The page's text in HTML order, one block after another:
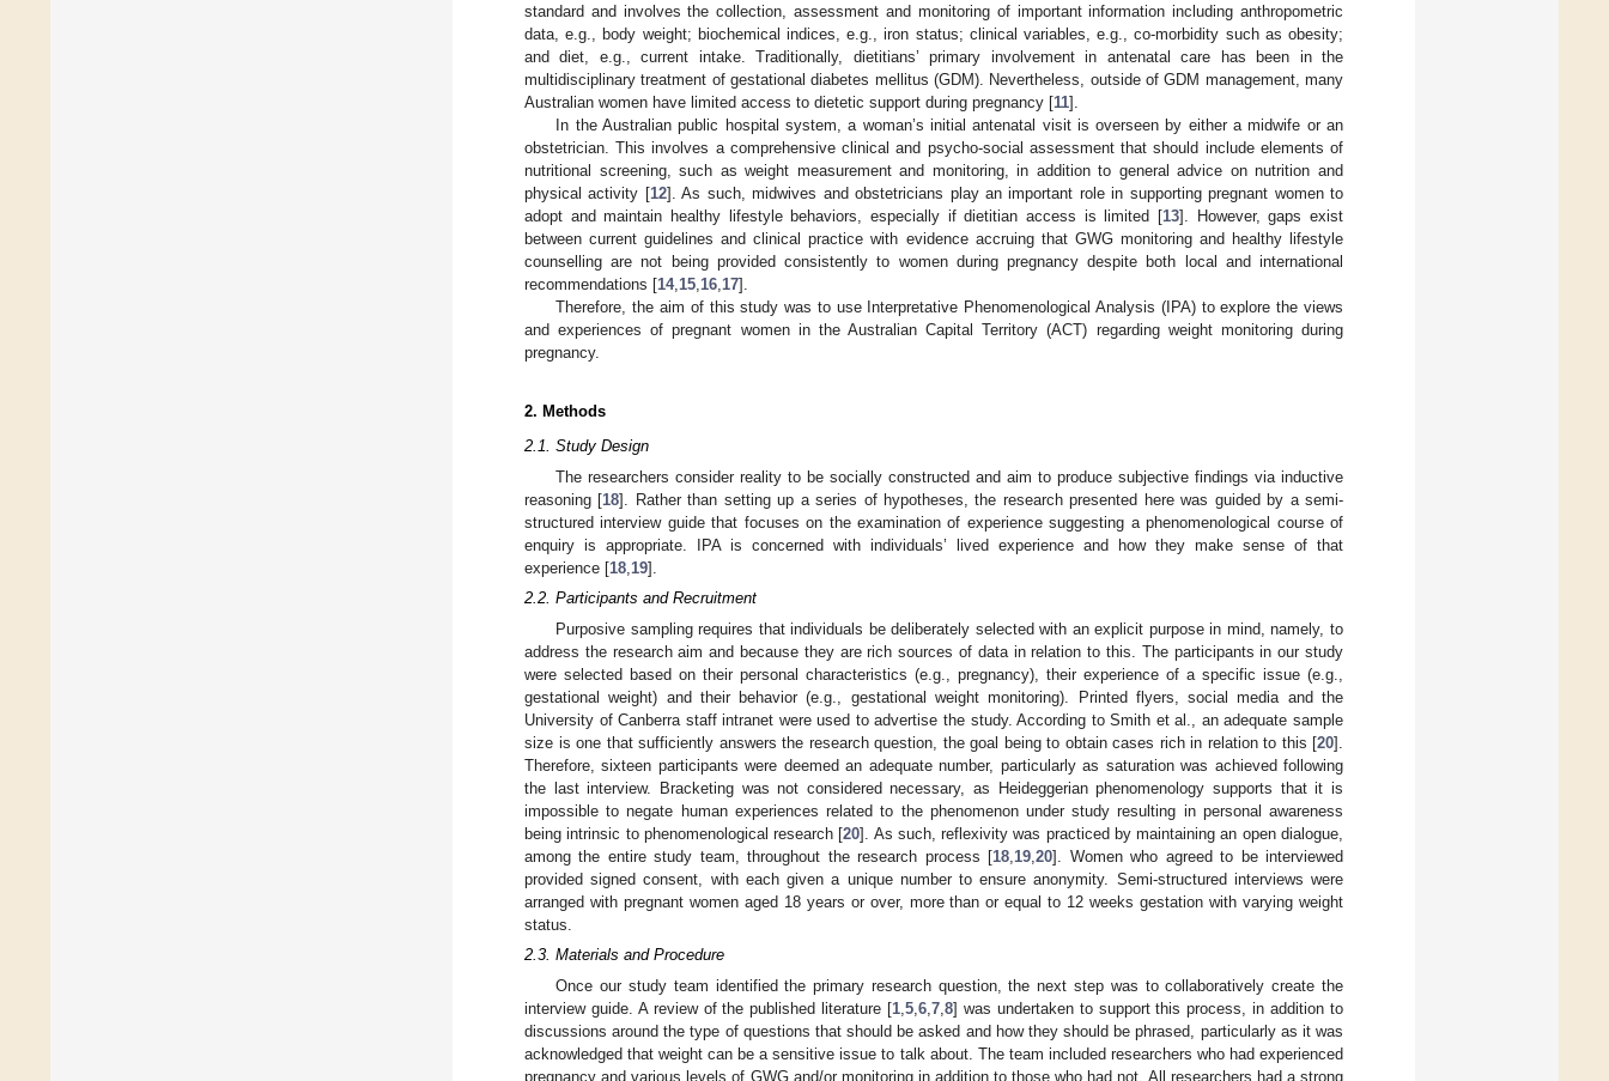
standard and involves the collection, assessment and monitoring of important information including anthropometric
data, e.g., body weight; biochemical indices, e.g., iron status; clinical variables, e.g., co-morbidity such as obesity;
and diet, e.g., current intake. Traditionally, dietitians’ primary involvement in antenatal care has been in the
multidisciplinary treatment of gestational diabetes mellitus (GDM). Nevertheless, outside of GDM management, many
Australian women have limited access to dietetic support during pregnancy [11].
In the Australian public hospital system, a woman’s initial antenatal visit is overseen by either a midwife or an
obstetrician. This involves a comprehensive clinical and psycho-social assessment that should include elements of
nutritional screening, such as weight measurement and monitoring, in addition to general advice on nutrition and
physical activity [12]. As such, midwives and obstetricians play an important role in supporting pregnant women to
adopt and maintain healthy lifestyle behaviors, especially if dietitian access is limited [13]. However, gaps exist
between current guidelines and clinical practice with evidence accruing that GWG monitoring and healthy lifestyle
counselling are not being provided consistently to women during pregnancy despite both local and international
recommendations [14, 15 16 17].
Therefore, the aim of this study was to use Interpretative Phenomenological Analysis (IPA) to explore the views
and experiences of pregnant women in the Australian Capital Territory (ACT) regarding weight monitoring during
pregnancy.
2. Methods
2.1. Study Design
The researchers consider reality to be socially constructed and aim to produce subjective findings via inductive
reasoning [18]. Rather than setting up a series of hypotheses, the research presented here was guided by a semi-
structured interview guide that focuses on the examination of experience suggesting a phenomenological course of
enquiry is appropriate. IPA is concerned with individuals’ lived experience and how they make sense of that
experience [18 19].
2.2. Participants and Recruitment
Purposive sampling requires that individuals be deliberately selected with an explicit purpose in mind, namely, to
address the research aim and because they are rich sources of data in relation to this. The participants in our study
were selected based on their personal characteristics (e.g., pregnancy), their experience of a specific issue (e.g.,
gestational weight) and their behavior (e.g., gestational weight monitoring). Printed flyers, social media and the
University of Canberra staff intranet were used to advertise the study. According to Smith et al., an adequate sample
size is one that sufficiently answers the research question, the goal being to obtain cases rich in relation to this [20].
Therefore, sixteen participants were deemed an adequate number, particularly as saturation was achieved following
the last interview. Bracketing was not considered necessary, as Heideggerian phenomenology supports that it is
impossible to negate human experiences related to the phenomenon under study resulting in personal awareness
being intrinsic to phenomenological research [20]. As such, reflexivity was practiced by maintaining an open dialogue,
among the entire study team, throughout the research process [18 19 ,20]. Women who agreed to be interviewed
provided signed consent, with each given a unique number to ensure anonymity. Semi-structured interviews were
arranged with pregnant women aged 18 years or over, more than or equal to 12 weeks gestation with varying weight
status.
2.3. Materials and Procedure
Once our study team identified the primary research question, the next step was to collaboratively create the
interview guide. A review of the published literature [1 ,5 ,6 ,7 ,8] was undertaken to support this process, in addition to
discussions around the type of questions that should be asked and how they should be phrased, particularly as it was
acknowledged that weight can be a sensitive issue to talk about. The team included researchers who had experienced
pregnancy and various levels of GWG and/or monitoring in addition to those who had not. All researchers had a strong